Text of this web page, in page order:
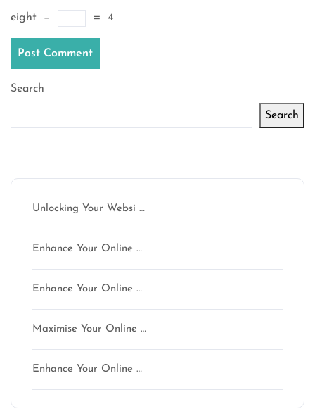
eight − = 4
Search
Search
Unlocking Your Websi …
Enhance Your Online …
Enhance Your Online …
Maximise Your Online …
Enhance Your Online …